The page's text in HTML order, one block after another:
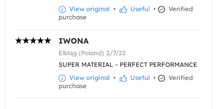
View original • Useful •
Verified
purchase
IWONA
Elbląg (Poland) 2/7/22
SUPER MATERIAL - PERFECT PERFORMANCE
View original • Useful •
Verified
purchase